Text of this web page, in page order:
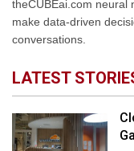
theCUBEai.com neural
make data-driven
conversations.
LATEST